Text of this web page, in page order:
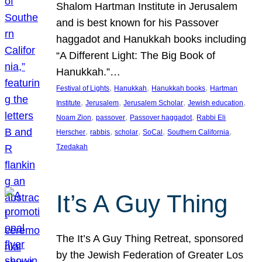
Shalom Hartman Institute in Jerusalem
and is best known for his Passover
haggadot and Hanukkah books including
“A Different Light: The Big Book of
Hanukkah.”…
Festival of Lights, Hanukkah, Hanukkah books, Hartman
Institute, Jerusalem, Jerusalem Scholar, Jewish education
Noam Zion, passover, Passover haggadot, Rabbi Eli
Herscher, rabbis, scholar, SoCal , Southern California
Tzedakah
It’s A Guy Thing
The It’s A Guy Thing Retreat, sponsored
by the Jewish Federation of Greater Los